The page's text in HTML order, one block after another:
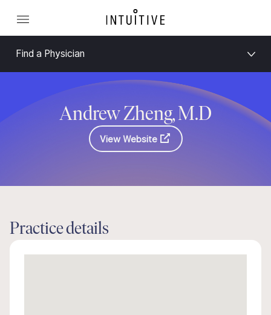
Find a Physician
Andrew Zheng, M.D
View Website
Practice details